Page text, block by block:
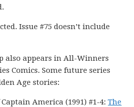
Issue #75 doesn’t include
also appears in All-Winners
Comics. Some future series
Age stories:
America (1991) #1-4:The